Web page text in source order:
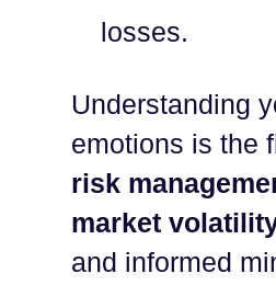
losses.
Understanding
emotions is the
risk
market
and informed